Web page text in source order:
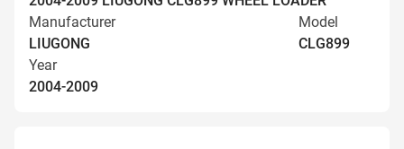
Manufacturer
LIUGONG
Model
CLG899
Year
2004-2009